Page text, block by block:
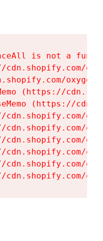
is not a
cdn.shopify.com/
(https://
(https://
cdn.shopify.com/
cdn.shopify.com/
cdn.shopify.com/
cdn.shopify.com/
cdn.shopify.com/
cdn.shopify.com/